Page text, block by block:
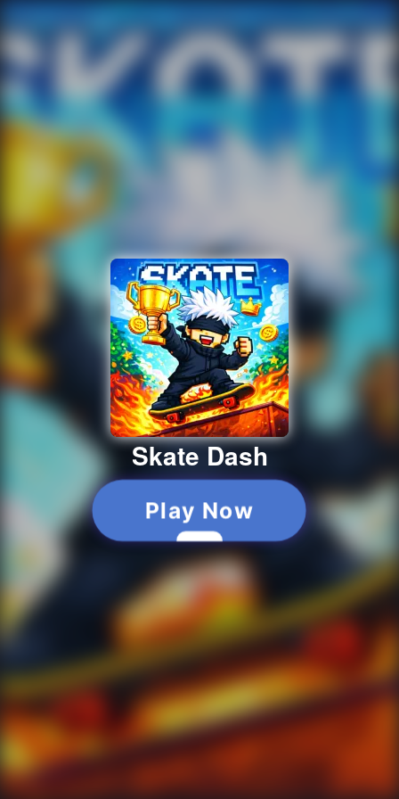
Skate Dash
Play Now